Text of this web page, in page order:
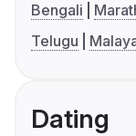
Bengali
Telugu
Dating